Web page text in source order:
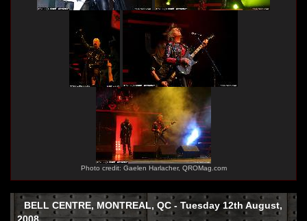
Photo credit: Gaelen Harlacher, QROMag.com
BELL CENTRE, MONTREAL, QC - Tuesday 12th August,